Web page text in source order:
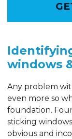
windows
Any problem
even more so
foundation.
sticking
obvious and